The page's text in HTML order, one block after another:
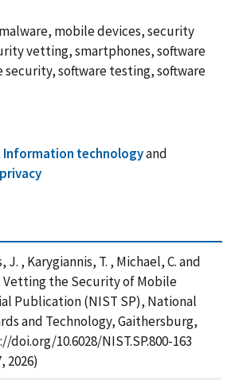
mobile devices, security
vetting, smartphones, software
security, software testing, software
Information technologyand
J. , Karygiannis, T. , Michael, C. and
Vetting the Security of Mobile
Publication (NIST SP), National
and Technology, Gaithersburg,
10.6028/NIST.SP.800-163
2026)